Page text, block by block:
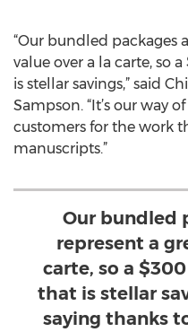
“Our bundled packages
value over a la carte, so
is stellar savings,” said
Sampson. “It’s our way
customers for the work
manuscripts.”
Our bundled
represent a
carte, so a
that is stellar
saying thanks